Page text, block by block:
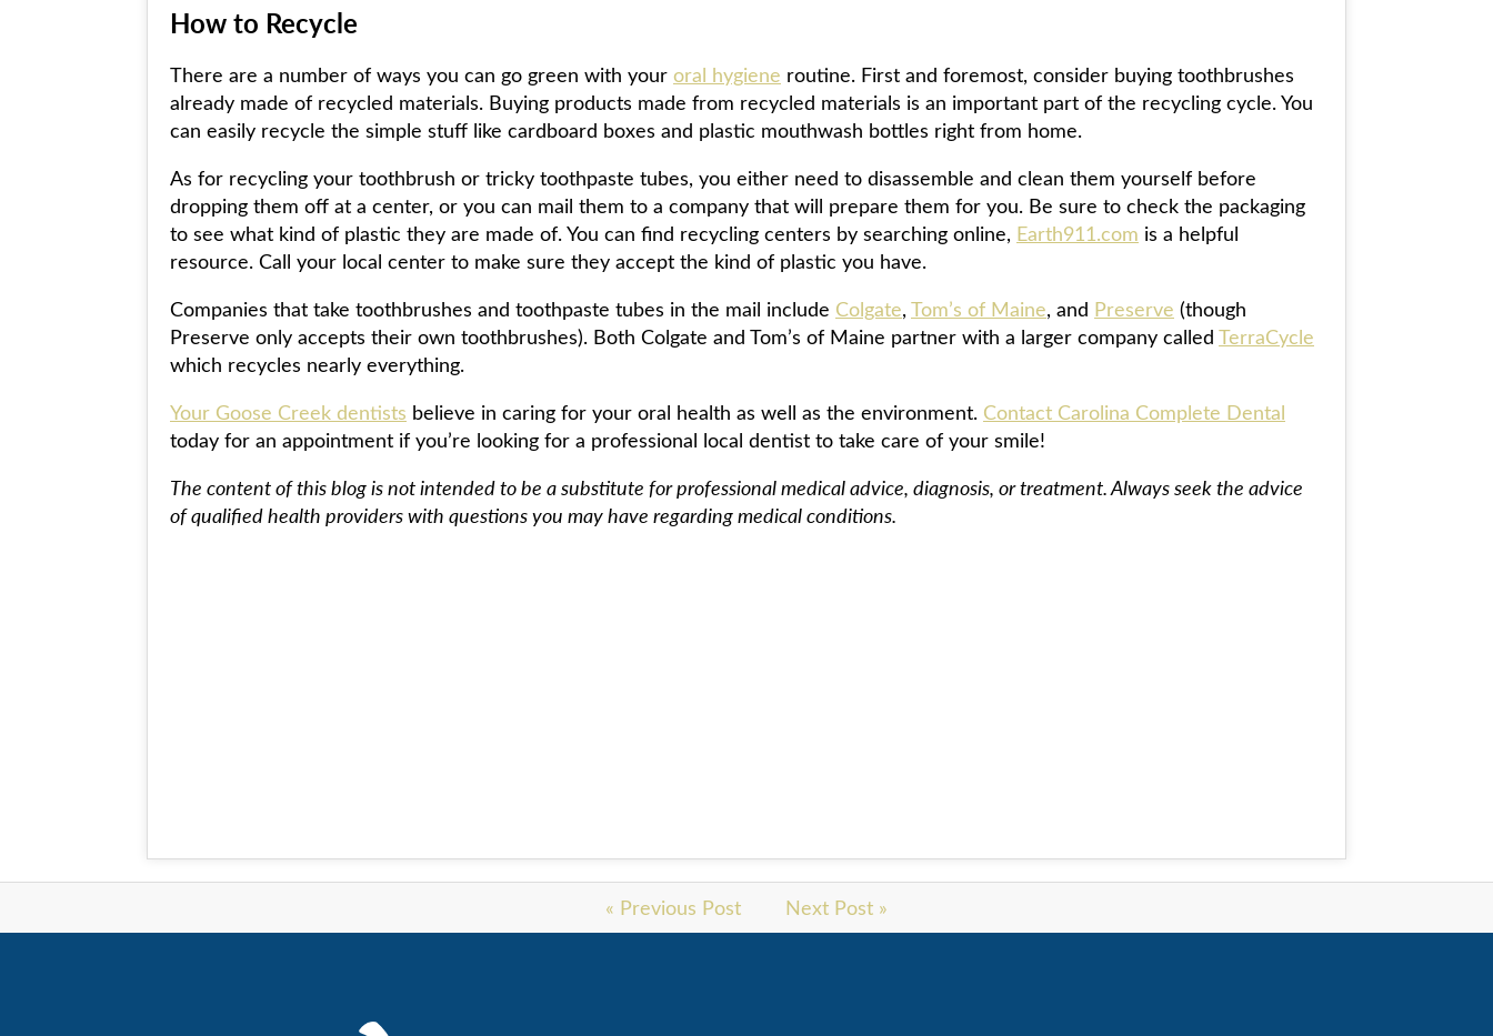
How to Recycle
There are a number of ways you can go green with your oral hygiene routine. First and foremost, consider buying toothbrushes
already made of recycled materials. Buying products made from recycled materials is an important part of the recycling cycle. You
can easily recycle the simple stuff like cardboard boxes and plastic mouthwash bottles right from home.
As for recycling your toothbrush or tricky toothpaste tubes, you either need to disassemble and clean them yourself before
dropping them off at a center, or you can mail them to a company that will prepare them for you. Be sure to check the packaging
to see what kind of plastic they are made of. You can find recycling centers by searching online, Earth911.com is a helpful
resource. Call your local center to make sure they accept the kind of plastic you have.
Companies that take toothbrushes and toothpaste tubes in the mail include Colgate, Tom’s of Maine, and Preserve (though
Preserve only accepts their own toothbrushes). Both Colgate and Tom’s of Maine partner with a larger company called TerraCycle
which recycles nearly everything.
Your Goose Creek dentists believe in caring for your oral health as well as the environment. Contact Carolina Complete Dental
today for an appointment if you’re looking for a professional local dentist to take care of your smile!
The content of this blog is not intended to be a substitute for professional medical advice, diagnosis, or treatment. Always seek the advice
of qualified health providers with questions you may have regarding medical conditions.
« Previous Post Next Post »